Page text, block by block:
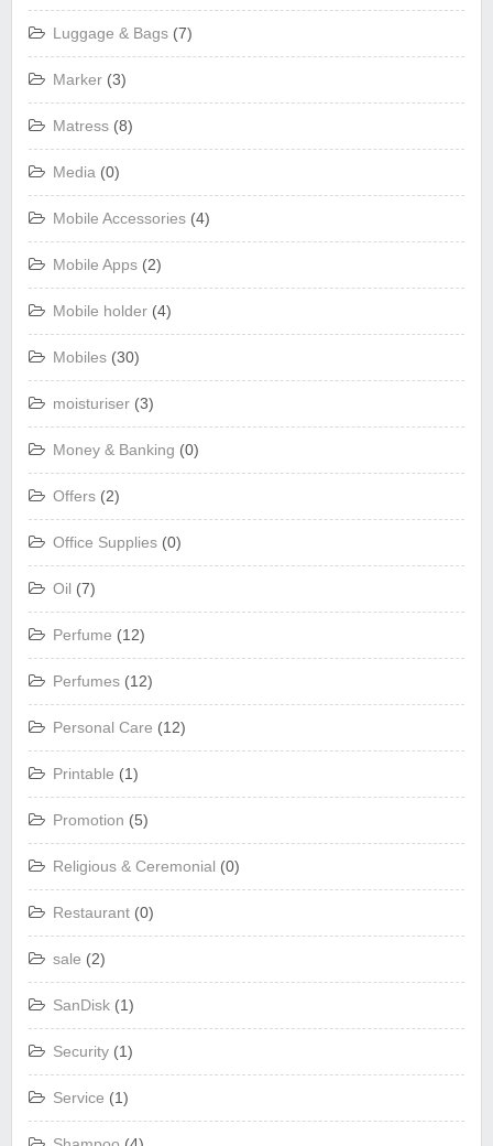
Luggage & Bags (7)
Marker (3)
Matress (8)
Media (0)
Mobile Accessories (4)
Mobile Apps (2)
Mobile holder (4)
Mobiles (30)
moisturiser (3)
Money & Banking (0)
Offers (2)
Office Supplies (0)
Oil (7)
Perfume (12)
Perfumes (12)
Personal Care (12)
Printable (1)
Promotion (5)
Religious & Ceremonial (0)
Restaurant (0)
sale (2)
SanDisk (1)
Security (1)
Service (1)